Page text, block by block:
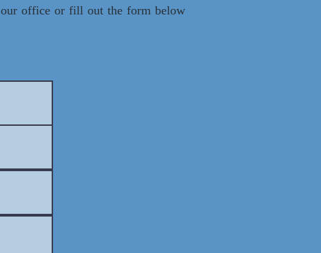
our office or fill out the form below